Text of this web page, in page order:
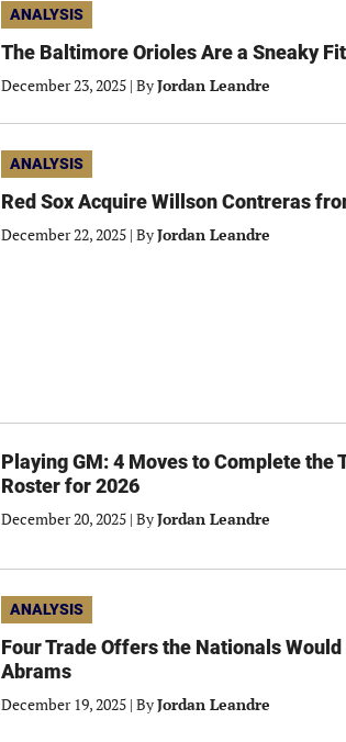
ANALYSIS
The Baltimore Orioles Are a Sneaky
December 23, 2025 | ByJordan Leandre
ANALYSIS
Red Sox Acquire Willson Contreras
December 22, 2025 | ByJordan Leandre
Playing GM: 4 Moves to Complete the
Roster for 2026
December 20, 2025 | ByJordan Leandre
ANALYSIS
Four Trade Offers the Nationals
Abrams
December 19, 2025 | ByJordan Leandre